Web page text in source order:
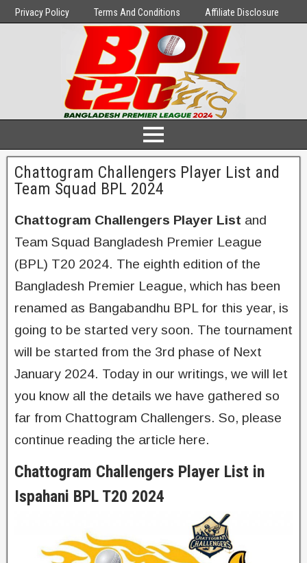
Privacy Policy Terms And Conditions Affiliate Disclosure
Chattogram Challengers Player List and
Team Squad BPL 2024
Chattogram Challengers Player List and
Team Squad Bangladesh Premier League
(BPL) T20 2024. The eighth edition of the
Bangladesh Premier League, which has been
renamed as Bangabandhu BPL for this year, is
going to be started very soon. The tournament
will be started from the 3rd phase of Next
January 2024. Today in our writings, we will let
you know all the details we have gathered so
far from Chattogram Challengers. So, please
continue reading the article here.
Chattogram Challengers Player List in
Ispahani BPL T20 2024